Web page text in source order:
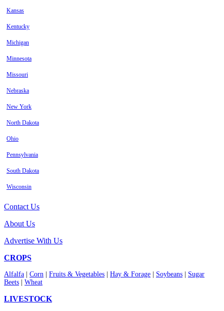
Kansas
Kentucky
Michigan
Minnesota
Missouri
Nebraska
New York
North Dakota
Ohio
Pennsylvania
South Dakota
Wisconsin
Contact Us
About Us
Advertise With Us
CROPS
Alfalfa Corn Fruits & Vegetables Hay & Forage Soybeans
Sugar
Beets
Wheat
LIVESTOCK